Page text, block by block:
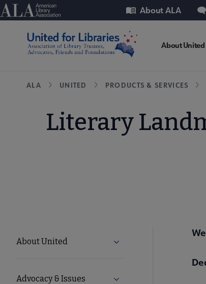
Skip
to
American Library Association
Utility About ALA
United
About United
Breadcrumb
ALA UNITED PRODUCTS & SERVICES
Literary
United
Microsite
About United Expand About United
Advocacy & Issues Expand Advocacy &